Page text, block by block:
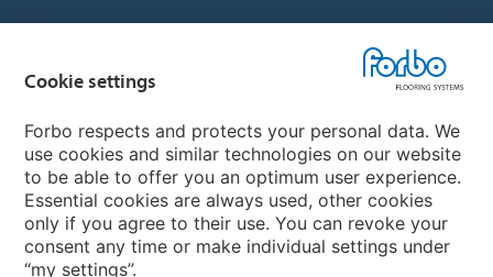
My Forbo
Contact worldwide
Cookie settings
Forbo respects and protects your personal data. We
use cookies and similar technologies on our website
to be able to offer you an optimum user experience.
Essential cookies are always used, other cookies
only if you agree to their use. You can revoke your
consent any time or make individual settings under
“my settings”.